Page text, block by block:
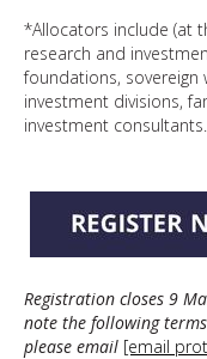
*Allocators include (at
research and
foundations, sovereign
investment divisions,
investment consultants.
Registration closes 9
note the following
please email [email